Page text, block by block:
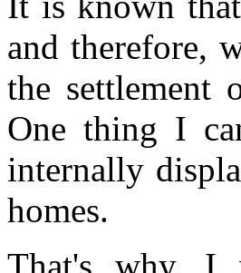
and therefore,
the settlement
One thing I
internally
homes.